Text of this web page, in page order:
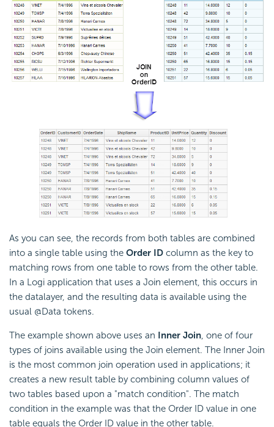
As you can see, the records from both tables are combined
into a single table using the Order ID column as the key to
matching rows from one table to rows from the other table.
In a Logi application that uses a Join element, this occurs in
the datalayer, and the resulting data is available using the
usual @Data tokens.
The example shown above uses an Inner Join, one of four
types of joins available using the Join element. The Inner Join
is the most common join operation used in applications; it
creates a new result table by combining column values of
two tables based upon a "match condition". The match
condition in the example was that the Order ID value in one
table equals the Order ID value in the other table.